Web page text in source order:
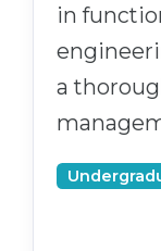
in
a